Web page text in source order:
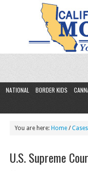
NATIONAL BORDER KIDS
You are here: Home /Cases
U.S. Supreme